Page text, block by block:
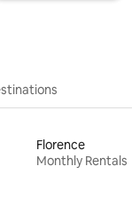
Florence
Monthly Rentals